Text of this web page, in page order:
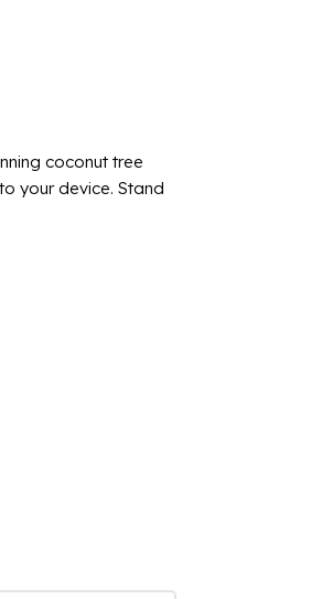
coconut tree
your device. Stand